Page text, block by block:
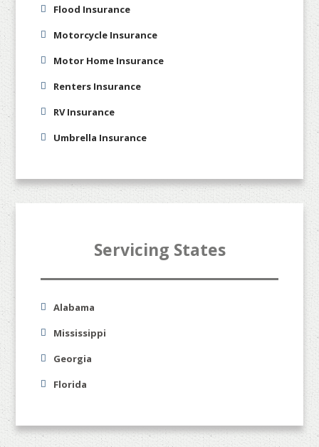
Flood Insurance
Motorcycle Insurance
Motor Home Insurance
Renters Insurance
RV Insurance
Umbrella Insurance
Servicing States
Alabama
Mississippi
Georgia
Florida